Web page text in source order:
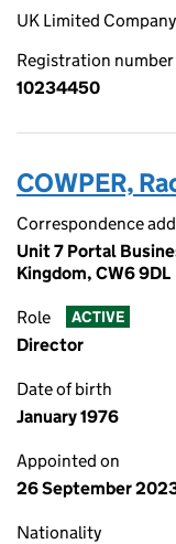
UK Limited Company
Registration number
10234450
COWPER,
Correspondence
Unit 7 Portal
Kingdom, CW6 9DL
Role ACTIVE
Director
Date of birth
January 1976
Appointed on
26 September
Nationality